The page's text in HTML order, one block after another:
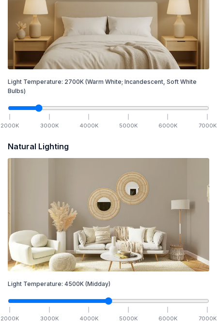
Light Temperature: 2700K (Warm White; Incandescent, Soft White
Bulbs)
2000K 3000K 4000K 5000K 6000K 7000K
Natural Lighting
Light Temperature: 4500K (Midday)
2000K 3000K 4000K 5000K 6000K 7000K